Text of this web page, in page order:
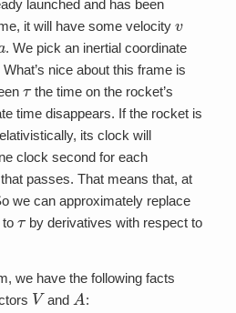
launched and has been
it will have some velocity
. We pick an inertial coordinate
What’s nice about this frame is
the time on the rocket’s
time disappears. If the rocket is
its clock will
clock second for each
passes. That means that, at
we can approximately replace
by derivatives with respect to
we have the following facts
V and A :